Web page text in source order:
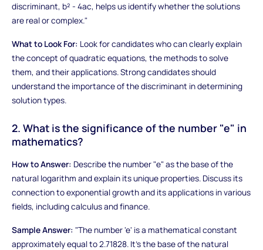
discriminant, b² - 4ac, helps us identify whether the solutions
are real or complex."
What to Look For: Look for candidates who can clearly explain
the concept of quadratic equations, the methods to solve
them, and their applications. Strong candidates should
understand the importance of the discriminant in determining
solution types.
2. What is the significance of the number "e" in
mathematics?
How to Answer: Describe the number "e" as the base of the
natural logarithm and explain its unique properties. Discuss its
connection to exponential growth and its applications in various
fields, including calculus and finance.
Sample Answer: "The number 'e' is a mathematical constant
approximately equal to 2.71828. It's the base of the natural